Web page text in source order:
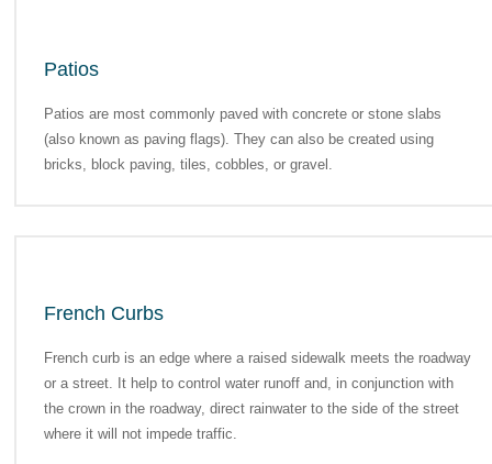
Patios
Patios are most commonly paved with concrete or stone slabs
(also known as paving flags). They can also be created using
bricks, block paving, tiles, cobbles, or gravel.
French Curbs
French curb is an edge where a raised sidewalk meets the roadway
or a street. It help to control water runoff and, in conjunction with
the crown in the roadway, direct rainwater to the side of the street
where it will not impede traffic.